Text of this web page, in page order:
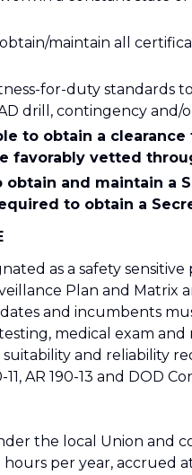
maintain all
for-duty standards
drill, contingency
to obtain a
favorably vetted
and maintain a
to obtain a
as a safety
Plan and Matrix
and incumbents
medical exam
and reliability
AR 190-13 and DOD
the local Union and
hours per year, accrued